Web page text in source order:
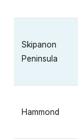
Skipanon
Peninsula
Hammond